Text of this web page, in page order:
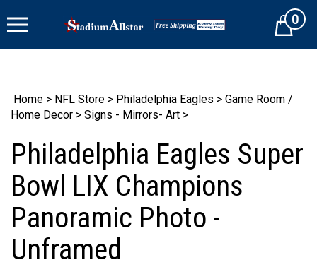
to
Cart0
Home > NFL Store > Philadelphia Eagles > Game Room /
Home Decor > Signs - Mirrors- Art >
Philadelphia Eagles Super
Bowl LIX Champions
Panoramic Photo -
Unframed